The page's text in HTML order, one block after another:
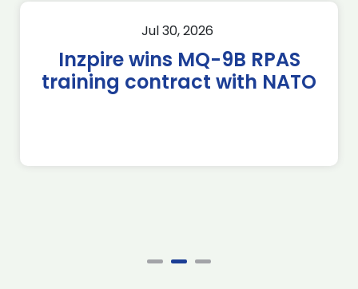
Jul 30, 2026
Inzpire wins MQ-9B RPAS
training contract with NATO